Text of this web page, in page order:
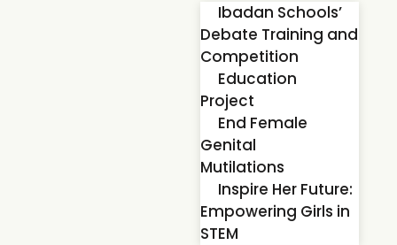
Ibadan Schools’
Debate Training and
Competition
Education
Project
End Female
Genital
Mutilations
Inspire Her Future:
Empowering Girls in
STEM